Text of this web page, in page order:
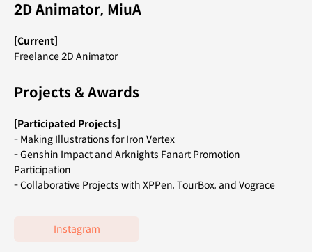
2D Animator, MiuA
[Current]
Freelance 2D Animator
Projects & Awards
[Participated Projects]
- Making Illustrations for Iron Vertex
- Genshin Impact and Arknights Fanart Promotion
Participation
- Collaborative Projects with XPPen, TourBox, and Vograce
Instagram